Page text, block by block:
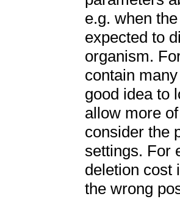
e.g. when
expected to
organism.
contain
good idea to
allow more
consider the
settings. For
deletion cost
the wrong